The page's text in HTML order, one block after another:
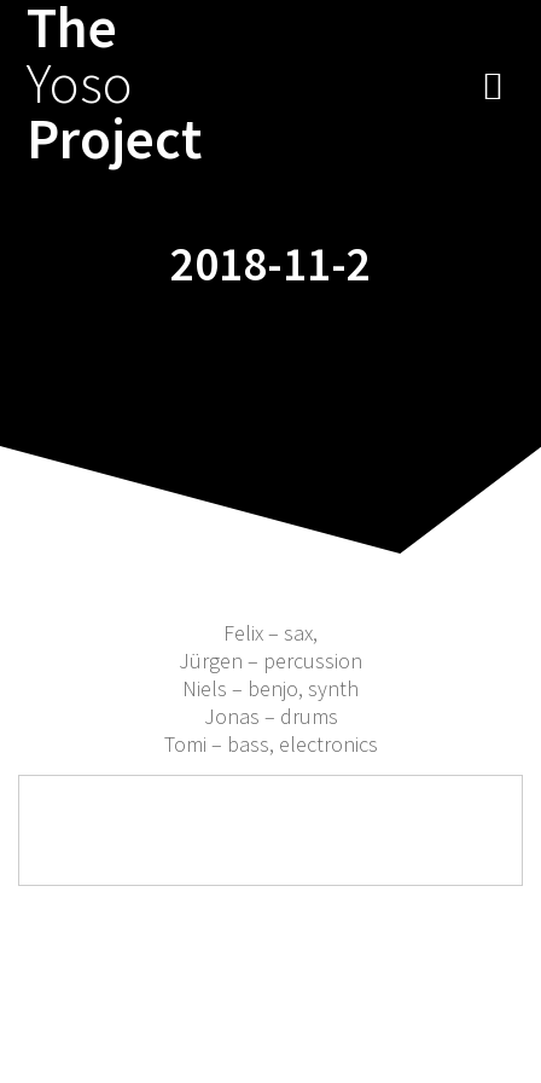
The
Yoso
Project
2018-11-2
Felix – sax,
Jürgen – percussion
Niels – benjo, synth
Jonas – drums
Tomi – bass, electronics